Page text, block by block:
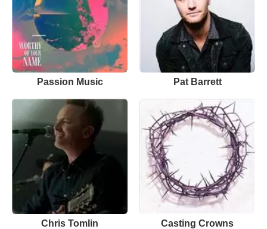
Passion Music Pat Barrett
Chris Tomlin Casting Crowns